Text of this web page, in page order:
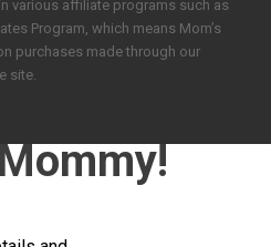
various affiliate programs such as
Program, which means Mom’s
purchases made through our
site.